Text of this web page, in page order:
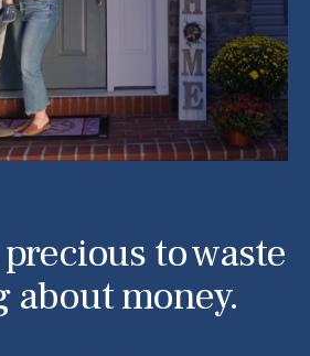
to waste
about money.